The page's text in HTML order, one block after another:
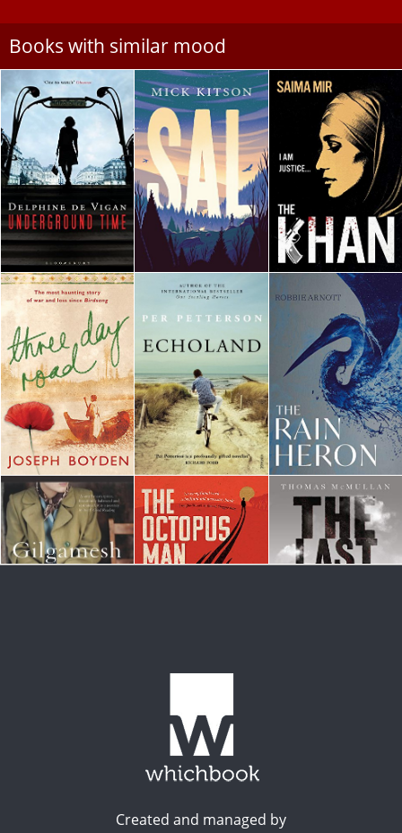
Books with similar mood
Created and managed by